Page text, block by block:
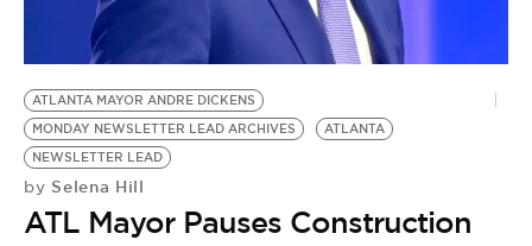
ATLANTA MAYOR ANDRE DICKENS
MONDAY NEWSLETTER LEAD ARCHIVES
ATLANTA
NEWSLETTER LEAD
by Selena Hill
ATL Mayor Pauses Construction